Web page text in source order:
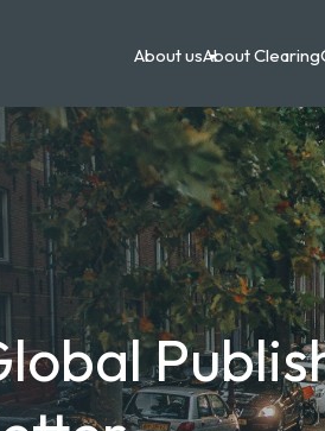
About usAbout Clearing